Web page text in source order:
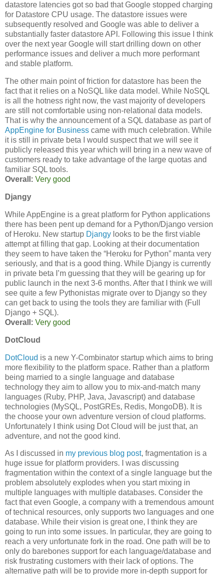
datastore latencies got so bad that Google stopped charging
for Datastore CPU usage. The datastore issues were
subsequently resolved and Google was able to deliver a
substantially faster datastore API. Following this issue I think
over the next year Google will start drilling down on other
performance issues and deliver a much more performant
and stable platform.
The other main point of friction for datastore has been the
fact that it relies on a NoSQL like data model. While NoSQL
is all the hotness right now, the vast majority of developers
are still not comfortable using non-relational data models.
That is why the announcement of a SQL database as part of
AppEngine for Business came with much celebration. While
it is still in private beta I would suspect that we will see it
publicly released this year which will bring in a new wave of
customers ready to take advantage of the large quotas and
familiar SQL tools.
Overall: Very good
Djangy
While AppEngine is a great platform for Python applications
there has been pent up demand for a Python/Django version
of Heroku. New startup Djangy looks to be the first viable
attempt at filling that gap. Looking at their documentation
they seem to have taken the “Heroku for Python” manta very
seriously, and that is a good thing. While Djangy is currently
in private beta I’m guessing that they will be gearing up for
public launch in the next 3-6 months. After that I think we will
see quite a few Pythonistas migrate over to Djangy so they
can get back to using the tools they are familiar with (Full
Django + SQL).
Overall: Very good
DotCloud
DotCloud is a new Y-Combinator startup which aims to bring
more flexibility to the platform space. Rather than a platform
being married to a single language and database
technology they aim to allow you to mix-and-match many
languages (Ruby, PHP, Java, Javascript) and database
technologies (MySQL, PostGREs, Redis, MongoDB). It is
the choose your own adventure version of cloud platforms.
Unfortunately I think using Dot Cloud will be just that, an
adventure, and not the good kind.
As I discussed in my previous blog post, fragmentation is a
huge issue for platform providers. I was discussing
fragmentation within the context of a single language but the
problem absolutely explodes when you start mixing in
multiple languages with multiple databases. Consider the
fact that even Google, a company with a tremendous amount
of technical resources, only supports two languages and one
database. While their vision is great one, I think they are
going to run into some issues. In particular, they are going to
reach a very unfortunate fork in the road. One path will be to
only do barebones support for each language/database and
risk frustrating customers with their lack of options. The
alternative path will be to provide more in-depth support for